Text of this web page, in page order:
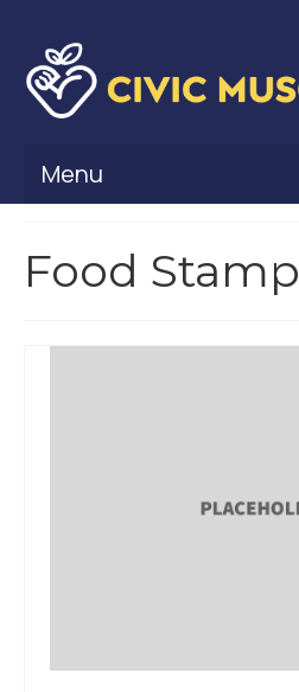
Menu
Civic Muscle Framework
What’s New
Food Stamp